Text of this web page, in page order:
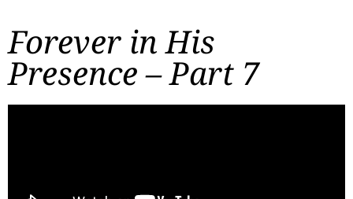
Forever in His
Presence – Part 7